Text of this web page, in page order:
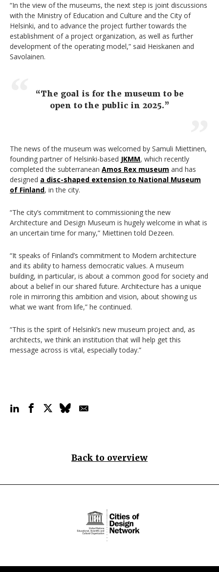
“In the view of the museums, the next step is joint discussions
with the Ministry of Education and Culture and the City of
Helsinki, and to advance the project further towards the
establishment of a project organization, as well as further
development of the operating model,” said Heiskanen and
Savolainen.
“The goal is for the museum to be
open to the public in 2025.”
The news of the museum was welcomed by Samuli Miettinen,
founding partner of Helsinki-based JKMM, which recently
completed the subterranean Amos Rex museum and has
designed a disc-shaped extension to National Museum
of Finland, in the city.
“The city’s commitment to commissioning the new
Architecture and Design Museum is hugely welcome in what is
an uncertain time for many,” Miettinen told Dezeen.
“It speaks of Finland’s commitment to Modern architecture
and its ability to harness democratic values. A museum
building, in particular, is about a common good for society and
about a belief in our shared future. Architecture has a unique
role in mirroring this ambition and vision, about showing us
what we want from life,” he continued.
“This is the spirit of Helsinki’s new museum project and, as
architects, we think an institution that will help get this
message across is vital, especially today.”
Back to overview